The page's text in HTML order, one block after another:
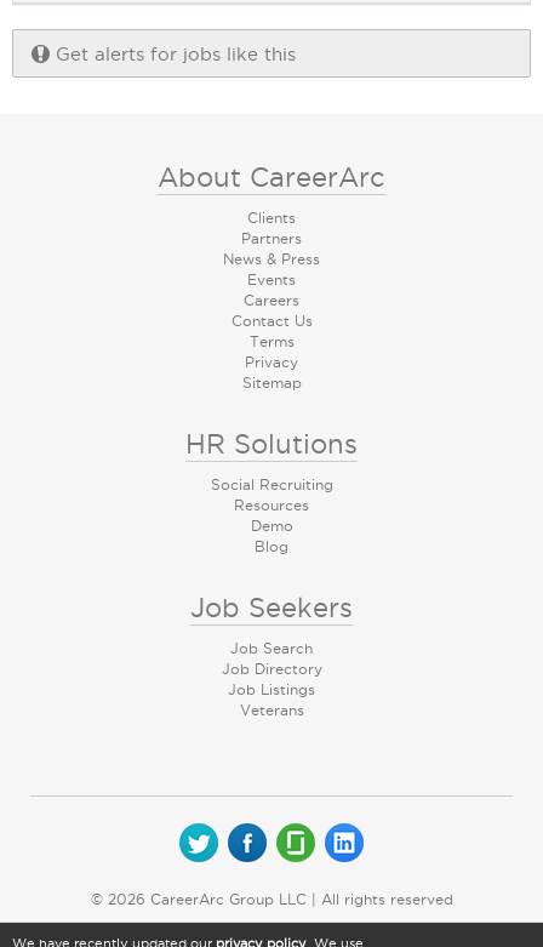
Get alerts for jobs like this
About CareerArc
Clients
Partners
News & Press
Events
Careers
Contact Us
Terms
Privacy
Sitemap
HR Solutions
Social Recruiting
Resources
Demo
Blog
Job Seekers
Job Search
Job Directory
Job Listings
Veterans
© 2026 CareerArc Group LLC | All rights reserved
We have recently updated our privacy policy . We use